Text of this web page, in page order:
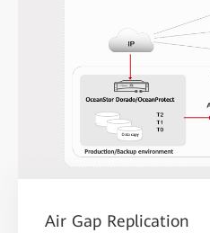
Air Gap Replication